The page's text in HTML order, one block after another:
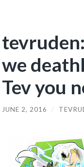
we
Tev you
JUNE 2, 2016 /